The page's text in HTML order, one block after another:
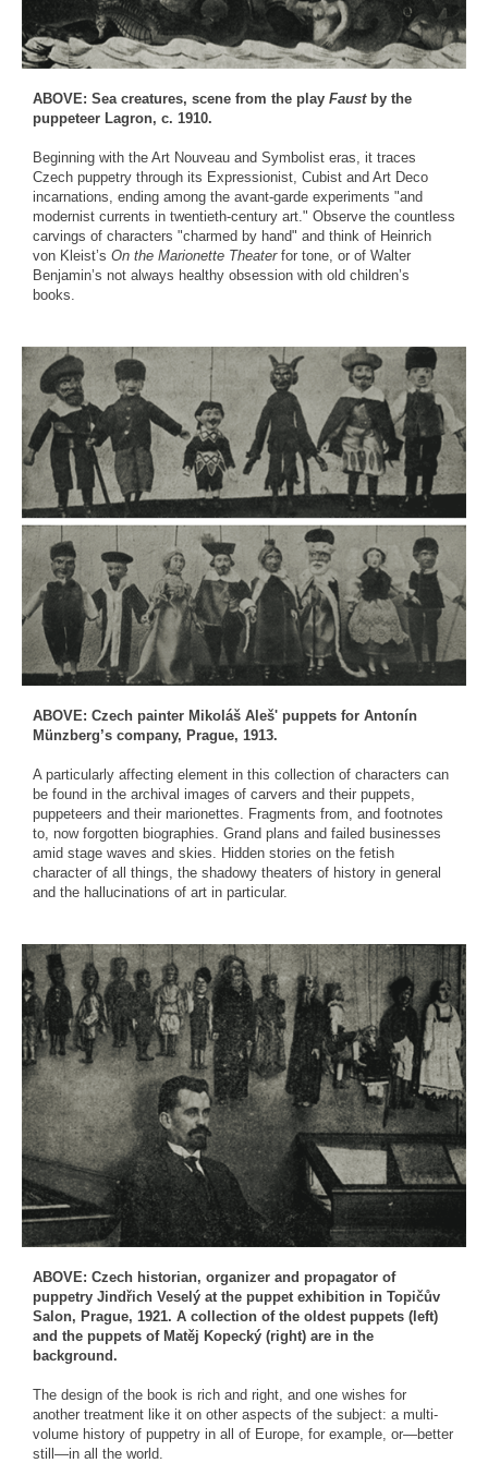
ABOVE: Sea creatures, scene from the play Faustby the
puppeteer Lagron, c. 1910.
Beginning with the Art Nouveau and Symbolist eras, it traces
Czech puppetry through its Expressionist, Cubist and Art Deco
incarnations, ending among the avant-garde experiments "and
modernist currents in twentieth-century art." Observe the countless
carvings of characters "charmed by hand" and think of Heinrich
von Kleist’s On the Marionette Theaterfor tone, or of Walter
Benjamin’s not always healthy obsession with old children’s
books.
ABOVE: Czech painter Mikoláš Aleš' puppets for Antonín
Münzberg’s company, Prague, 1913.
A particularly affecting element in this collection of characters can
be found in the archival images of carvers and their puppets,
puppeteers and their marionettes. Fragments from, and footnotes
to, now forgotten biographies. Grand plans and failed businesses
amid stage waves and skies. Hidden stories on the fetish
character of all things, the shadowy theaters of history in general
and the hallucinations of art in particular.
ABOVE: Czech historian, organizer and propagator of
puppetry Jindřich Veselý at the puppet exhibition in Topičův
Salon, Prague, 1921. A collection of the oldest puppets (left)
and the puppets of Matěj Kopecký (right) are in the
background.
The design of the book is rich and right, and one wishes for
another treatment like it on other aspects of the subject: a multi-
volume history of puppetry in all of Europe, for example, or—better
still—in all the world.